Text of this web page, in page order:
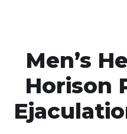
Men’s
Horison